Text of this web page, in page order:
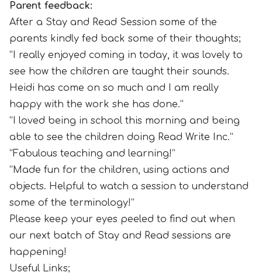
Parent feedback:
After a Stay and Read Session some of the
parents kindly fed back some of their thoughts;
“I really enjoyed coming in today, it was lovely to
see how the children are taught their sounds.
Heidi has come on so much and I am really
happy with the work she has done.”
“I loved being in school this morning and being
able to see the children doing Read Write Inc.”
“Fabulous teaching and learning!”
“Made fun for the children, using actions and
objects. Helpful to watch a session to understand
some of the terminology!”
Please keep your eyes peeled to find out when
our next batch of Stay and Read sessions are
happening!
Useful Links;